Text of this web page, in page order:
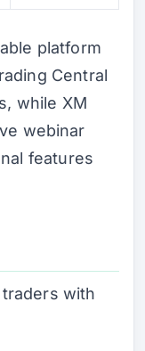
platform
Central
while XM
webinar
features
with